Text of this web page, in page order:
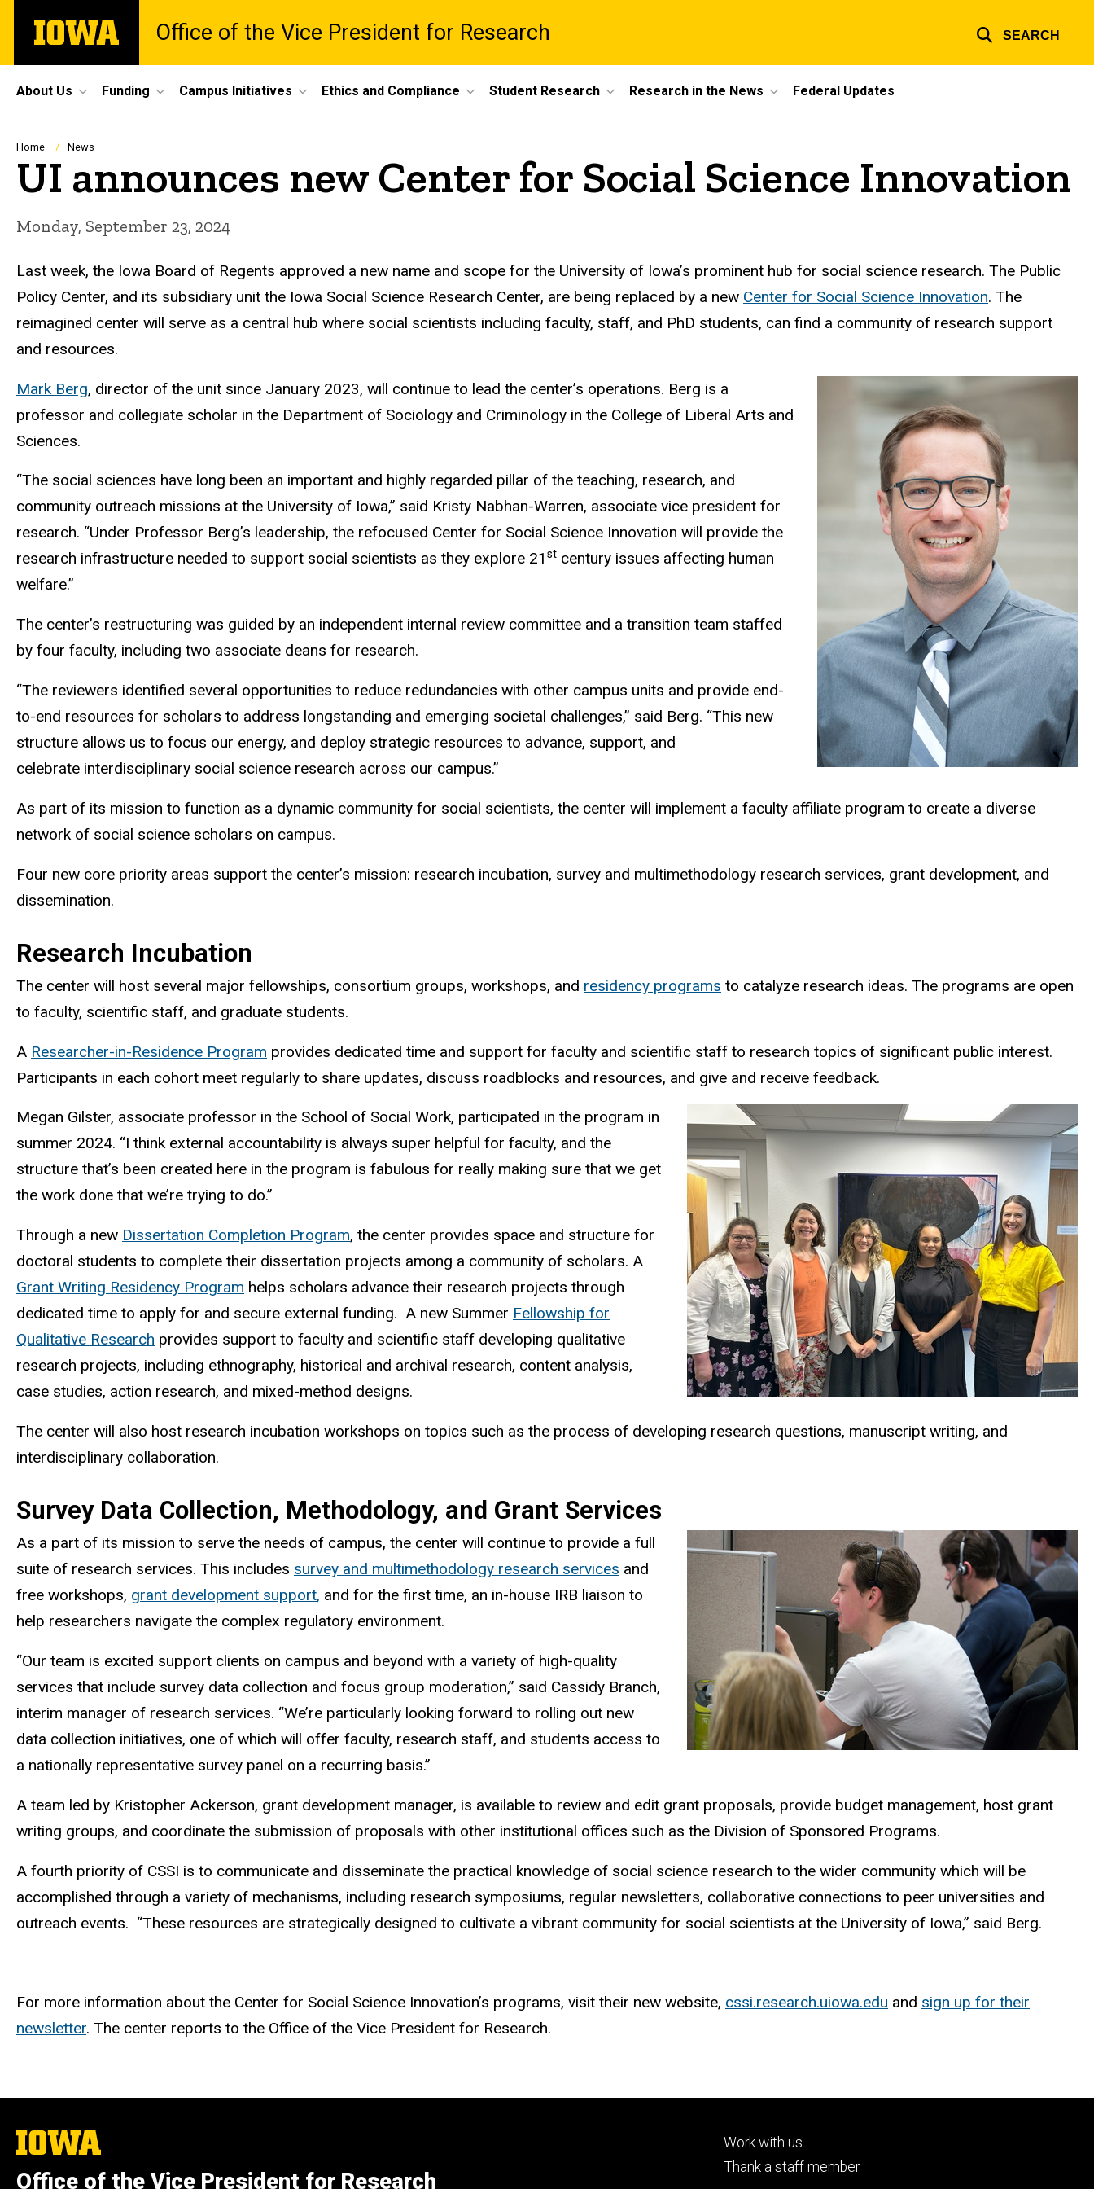
main
The
University
Office of the Vice President for Research SEARCH
Site
Main
Navigation
About Us Funding Campus Initiatives Ethics and Compliance Student Research Research in the News Federal Updates
Breadcrumb
Home News
UI announces new Center for Social Science Innovation
Monday, September 23, 2024
Last week, the Iowa Board of Regents approved a new name and scope for the University of Iowa’s prominent hub for social science research. The Public
Policy Center, and its subsidiary unit the Iowa Social Science Research Center, are being replaced by a new Center for Social Science Innovation. The
reimagined center will serve as a central hub where social scientists including faculty, staff, and PhD students, can find a community of research support
and resources.
Mark Berg, director of the unit since January 2023, will continue to lead the center’s operations. Berg is a
professor and collegiate scholar in the Department of Sociology and Criminology in the College of Liberal Arts and
Sciences.
“The social sciences have long been an important and highly regarded pillar of the teaching, research, and
community outreach missions at the University of Iowa,” said Kristy Nabhan-Warren, associate vice president for
research. “Under Professor Berg’s leadership, the refocused Center for Social Science Innovation will provide the
research infrastructure needed to support social scientists as they explore 21 st century issues affecting human
welfare.”
The center’s restructuring was guided by an independent internal review committee and a transition team staffed
by four faculty, including two associate deans for research.
“The reviewers identified several opportunities to reduce redundancies with other campus units and provide end-
to-end resources for scholars to address longstanding and emerging societal challenges,” said Berg. “This new
structure allows us to focus our energy, and deploy strategic resources to advance, support, and
celebrate interdisciplinary social science research across our campus.”
As part of its mission to function as a dynamic community for social scientists, the center will implement a faculty affiliate program to create a diverse
network of social science scholars on campus.
Four new core priority areas support the center’s mission: research incubation, survey and multimethodology research services, grant development, and
dissemination.
Research Incubation
The center will host several major fellowships, consortium groups, workshops, and residency programs to catalyze research ideas. The programs are open
to faculty, scientific staff, and graduate students.
A Researcher-in-Residence Program provides dedicated time and support for faculty and scientific staff to research topics of significant public interest.
Participants in each cohort meet regularly to share updates, discuss roadblocks and resources, and give and receive feedback.
Megan Gilster, associate professor in the School of Social Work, participated in the program in
summer 2024. “I think external accountability is always super helpful for faculty, and the
structure that’s been created here in the program is fabulous for really making sure that we get
the work done that we’re trying to do.”
Through a new Dissertation Completion Program, the center provides space and structure for
doctoral students to complete their dissertation projects among a community of scholars. A
Grant Writing Residency Program helps scholars advance their research projects through
dedicated time to apply for and secure external funding. A new Summer Fellowship for
Qualitative Research provides support to faculty and scientific staff developing qualitative
research projects, including ethnography, historical and archival research, content analysis,
case studies, action research, and mixed-method designs.
The center will also host research incubation workshops on topics such as the process of developing research questions, manuscript writing, and
interdisciplinary collaboration.
Survey Data Collection, Methodology, and Grant Services
As a part of its mission to serve the needs of campus, the center will continue to provide a full
suite of research services. This includes survey and multimethodology research services and
free workshops, grant development support, and for the first time, an in-house IRB liaison to
help researchers navigate the complex regulatory environment.
“Our team is excited support clients on campus and beyond with a variety of high-quality
services that include survey data collection and focus group moderation,” said Cassidy Branch,
interim manager of research services. “We’re particularly looking forward to rolling out new
data collection initiatives, one of which will offer faculty, research staff, and students access to
a nationally representative survey panel on a recurring basis.”
A team led by Kristopher Ackerson, grant development manager, is available to review and edit grant proposals, provide budget management, host grant
writing groups, and coordinate the submission of proposals with other institutional offices such as the Division of Sponsored Programs.
A fourth priority of CSSI is to communicate and disseminate the practical knowledge of social science research to the wider community which will be
accomplished through a variety of mechanisms, including research symposiums, regular newsletters, collaborative connections to peer universities and
outreach events. “These resources are strategically designed to cultivate a vibrant community for social scientists at the University of Iowa,” said Berg.
For more information about the Center for Social Science Innovation’s programs, visit their new website, cssi.research.uiowa.edu and sign up for their
newsletter. The center reports to the Office of the Vice President for Research.
The
University
Iowa
Office of the Vice President for Research
Footer
tertiary
Work with us
Thank a staff member